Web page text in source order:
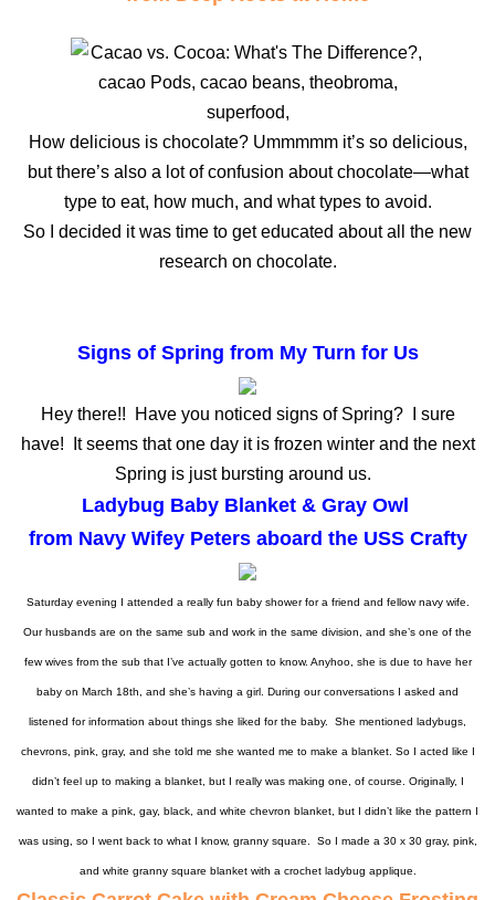
How delicious is chocolate? Ummmmm it’s so delicious,
but there’s also a lot of confusion about chocolate—what
type to eat, how much, and what types to avoid.
So I decided it was time to get educated about all the new
research on chocolate.
Signs of Spring from My Turn for Us
Hey there!!
Have you noticed signs of Spring? I sure
have!
It seems that one day it is frozen winter and the next
Spring is just bursting around us.
Ladybug Baby Blanket & Gray Owl
from Navy Wifey Peters aboard the USS Crafty
Saturday evening I attended a really fun baby shower for a friend and fellow navy wife.
Our husbands are on the same sub and work in the same division, and she’s one of the
few wives from the sub that I’ve actually gotten to know. Anyhoo, she is due to have her
baby on March 18th, and she’s having a girl. During our conversations I asked and
listened for information about things she liked for the baby. She mentioned ladybugs,
chevrons, pink, gray, and she told me she wanted me to make a blanket. So I acted like I
didn’t feel up to making a blanket, but I really was making one, of course. Originally, I
wanted to make a pink, gay, black, and white chevron blanket, but I didn’t like the pattern I
was using, so I went back to what I know, granny square. So I made a 30 x 30 gray, pink,
and white granny square blanket with a crochet ladybug applique.